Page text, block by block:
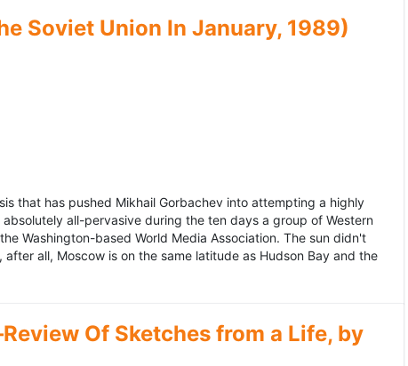
Soviet Union In January, 1989)
that has pushed Mikhail Gorbachev into attempting a highly
all-pervasive during the ten days a group of Western
Washington-based World Media Association. The sun didn't
all, Moscow is on the same latitude as Hudson Bay and the
Of Sketches from a Life, by